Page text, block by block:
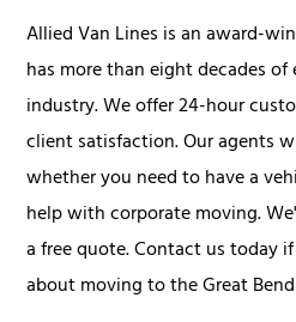
Allied Van Lines is an award-
has more than eight decades
industry. We offer 24-hour
client satisfaction. Our agents
whether you need to have a
help with corporate moving.
a free quote. Contact us today
about moving to the Great